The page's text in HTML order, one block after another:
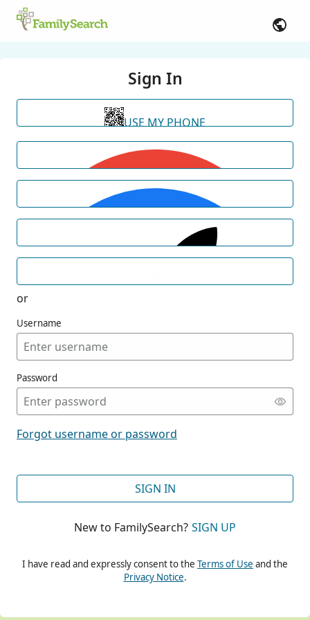
Sign In
USE MY PHONE
or
Username
Password
Forgot username or password
SIGN IN
New to FamilySearch? SIGN UP
I have read and expressly consent to the Terms of Use and the
Privacy Notice.